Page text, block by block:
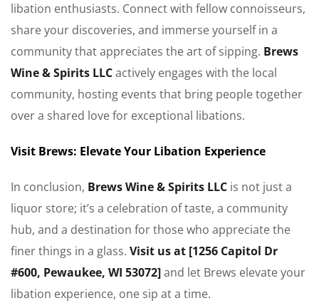
libation enthusiasts. Connect with fellow connoisseurs,
share your discoveries, and immerse yourself in a
community that appreciates the art of sipping. Brews
Wine & Spirits LLCactively engages with the local
community, hosting events that bring people together
over a shared love for exceptional libations.
Visit Brews: Elevate Your Libation Experience
In conclusion, Brews Wine & Spirits LLC is not just a
liquor store; it’s a celebration of taste, a community
hub, and a destination for those who appreciate the
finer things in a glass. Visit us at [1256 Capitol Dr
#600, Pewaukee, WI 53072]and let Brews elevate your
libation experience, one sip at a time.